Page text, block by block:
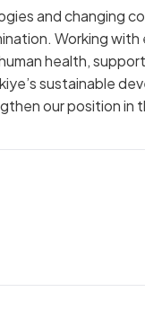
and changing
Working with
health,
sustainable
our position in